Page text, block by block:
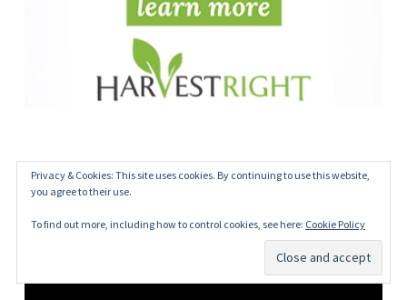
Privacy & Cookies: This site uses cookies. By continuing to use this website,
you agree to their use.
To find out more, including how to control cookies, see here: Cookie Policy